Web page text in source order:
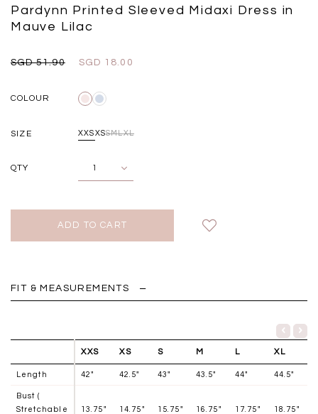
SGD 59.90 SGD 18.00
Pardynn Printed Sleeved Midaxi Dress in
Mauve Lilac
SGD 51.90 SGD 18.00
COLOUR
SIZE XXSXSSMLXL
QTY
FIT & MEASUREMENTS
XXS XS S M L XL
Length 42" 42.5" 43" 43.5" 44" 44.5"
Bust (
Stretchable
13.75" 14.75" 15.75" 16.75" 17.75" 18.75"